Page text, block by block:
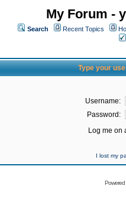
My Forum -
Search Recent Topics
Type your
Username:
Password:
Log me on
I lost my